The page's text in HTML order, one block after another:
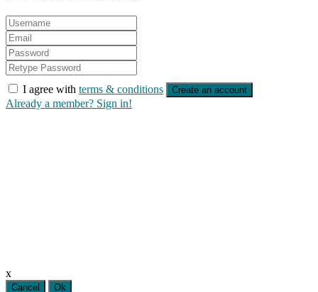
I agree with terms & conditions Create an account
Already a member? Sign in!
x
Cancel Ok